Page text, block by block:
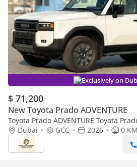
Exclusively on
$ 71,200
New Toyota Prado ADVENTURE
Toyota Prado ADVENTURE Toyota
with Radar and headup display
Dubai GCC 2026
0 KM